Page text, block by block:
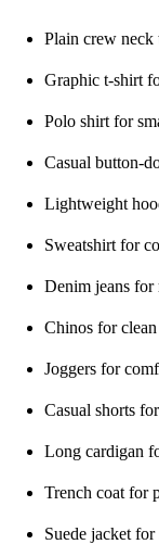
Plain crew
Graphic t-shirt
Polo shirt for
Casual button-
Lightweight
Sweatshirt for
Denim jeans for
Chinos for
Joggers for
Casual shorts
Long cardigan
Trench coat for
Suede jacket